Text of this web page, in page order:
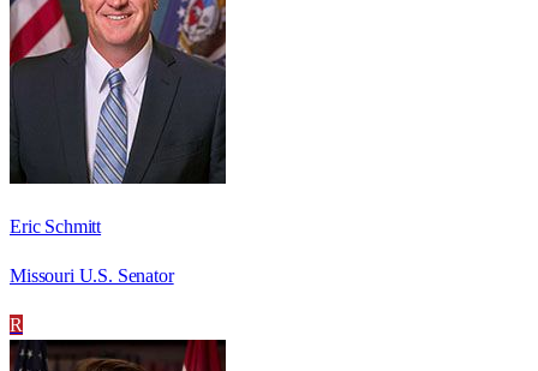
Eric Schmitt
Missouri U.S. Senator
R